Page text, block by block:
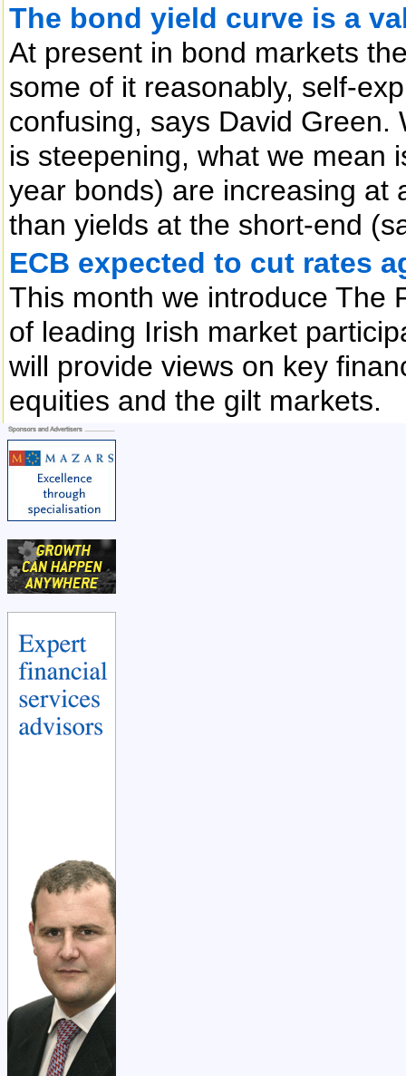
The bond yield curve is a
At present in bond markets
some of it reasonably, self-
confusing, says David
is steepening, what we mean
year bonds) are increasing at
than yields at the short-end
ECB expected to cut rates
This month we introduce The
of leading Irish market
will provide views on key
equities and the gilt markets.